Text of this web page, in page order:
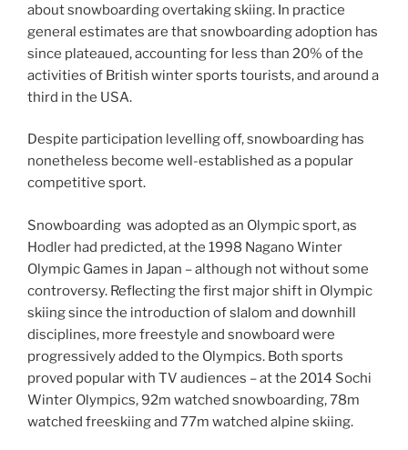
about snowboarding overtaking skiing. In practice
general estimates are that snowboarding adoption has
since plateaued, accounting for less than 20% of the
activities of British winter sports tourists, and around a
third in the USA.
Despite participation levelling off, snowboarding has
nonetheless become well-established as a popular
competitive sport.
Snowboarding was adopted as an Olympic sport, as
Hodler had predicted, at the 1998 Nagano Winter
Olympic Games in Japan – although not without some
controversy. Reflecting the first major shift in Olympic
skiing since the introduction of slalom and downhill
disciplines, more freestyle and snowboard were
progressively added to the Olympics. Both sports
proved popular with TV audiences – at the 2014 Sochi
Winter Olympics, 92m watched snowboarding, 78m
watched freeskiing and 77m watched alpine skiing.